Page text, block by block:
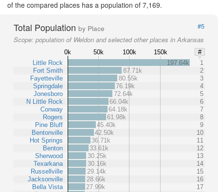
of the compared places has a population of 7,169.
Total Population by Place
#5
Scope: population of Weldon and selected other places in Arkansas
0k 50k 100k 150k
#
Little Rock
Fort Smith
Fayetteville
Springdale
Jonesboro
N Little Rock
Conway
Rogers
Pine Bluff
Bentonville
Hot Springs
Benton
Sherwood
Texarkana
Russellville
Jacksonville
Bella Vista
197.64k
1
87.71k
2
80.55k
3
76.19k
4
72.64k
5
66.04k
6
64.18k
7
61.98k
8
45.40k
9
42.50k
10
36.71k
11
33.61k
12
30.25k
13
30.16k
14
29.14k
15
28.66k
16
27.99k
17